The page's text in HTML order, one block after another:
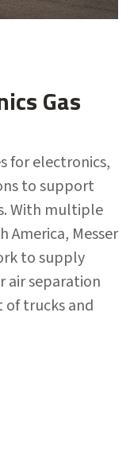
Gas
for electronics,
to support
With multiple
America, Messer
to supply
air separation
of trucks and